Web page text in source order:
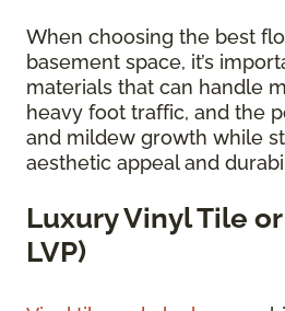
When choosing the best
basement space, it’s
materials that can handle
heavy foot traffic, and the
and mildew growth while
aesthetic appeal and
Luxury Vinyl Tile
LVP)